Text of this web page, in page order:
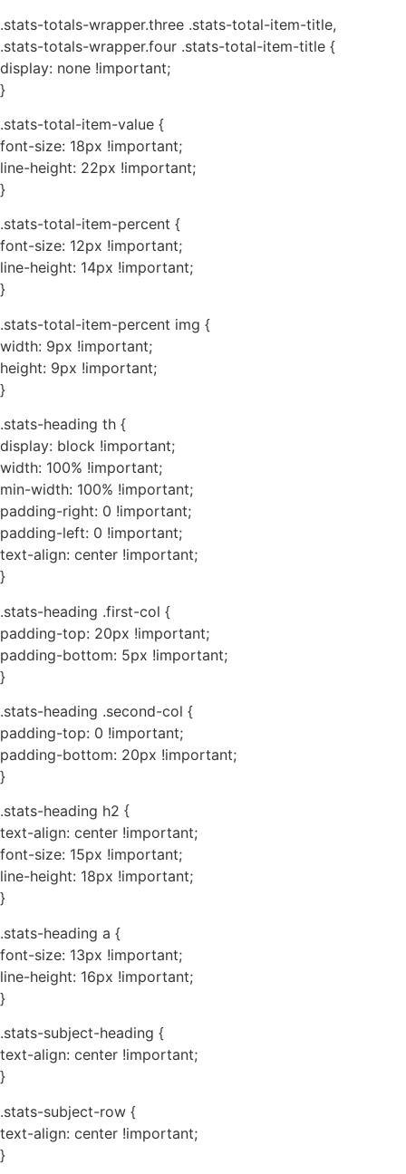
.stats-totals-wrapper.three .stats-total-item-title,
.stats-totals-wrapper.four .stats-total-item-title {
display: none !important;
}
.stats-total-item-value {
font-size: 18px !important;
line-height: 22px !important;
}
.stats-total-item-percent {
font-size: 12px !important;
line-height: 14px !important;
}
.stats-total-item-percent img {
width: 9px !important;
height: 9px !important;
}
.stats-heading th {
display: block !important;
width: 100% !important;
min-width: 100% !important;
padding-right: 0 !important;
padding-left: 0 !important;
text-align: center !important;
}
.stats-heading .first-col {
padding-top: 20px !important;
padding-bottom: 5px !important;
}
.stats-heading .second-col {
padding-top: 0 !important;
padding-bottom: 20px !important;
}
.stats-heading h2 {
text-align: center !important;
font-size: 15px !important;
line-height: 18px !important;
}
.stats-heading a {
font-size: 13px !important;
line-height: 16px !important;
}
.stats-subject-heading {
text-align: center !important;
}
.stats-subject-row {
text-align: center !important;
}